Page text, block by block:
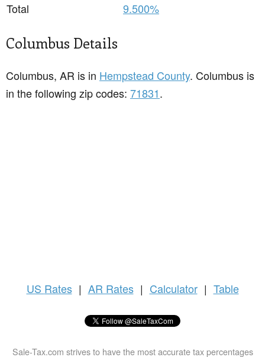
Total
9.500%
Columbus Details
Columbus, AR is in Hempstead County. Columbus is
in the following zip codes: 71831.
US Rates | AR Rates | Calculator | Table
Sale-Tax.com strives to have the most accurate tax percentages